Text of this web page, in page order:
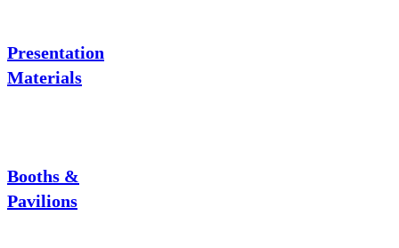
Presentation
Materials
Booths &
Pavilions